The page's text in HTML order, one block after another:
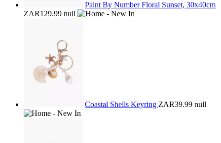
Paint By Number Floral Sunset, 30x40cm
ZAR129.99 null
Coastal Shells Keyring ZAR39.99 null